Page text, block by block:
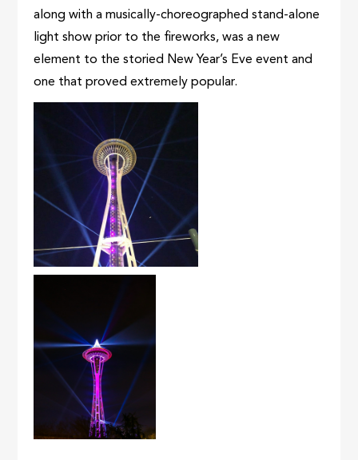
along with a musically-choreographed stand-alone
light show prior to the fireworks, was a new
element to the storied New Year’s Eve event and
one that proved extremely popular.